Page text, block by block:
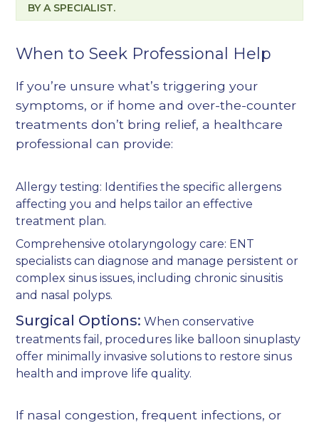
BY A SPECIALIST.
When to Seek Professional Help
If you’re unsure what’s triggering your
symptoms, or if home and over-the-counter
treatments don’t bring relief, a healthcare
professional can provide:
Allergy testing: Identifies the specific allergens
affecting you and helps tailor an effective
treatment plan.
Comprehensive otolaryngology care: ENT
specialists can diagnose and manage persistent or
complex sinus issues, including chronic sinusitis
and nasal polyps.
Surgical Options: When conservative
treatments fail, procedures like balloon sinuplasty
offer minimally invasive solutions to restore sinus
health and improve life quality.
If nasal congestion, frequent infections, or